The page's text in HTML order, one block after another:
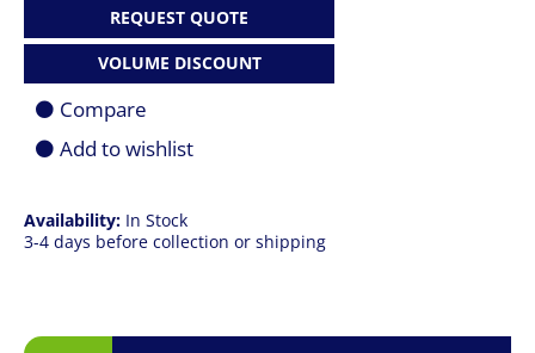
Availability: In Stock
3-4 days before collection or shipping
|
quantity
REQUEST QUOTE
VOLUME DISCOUNT
Compare
Add to wishlist